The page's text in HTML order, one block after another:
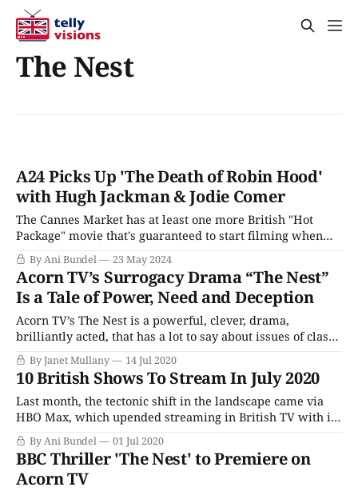
The Nest
A24 Picks Up 'The Death of Robin Hood'
with Hugh Jackman & Jodie Comer
The Cannes Market has at least one more British "Hot
Package" movie that's guaranteed to start filming when
the paperwork says it will: Director Michael Sarnoski's (A
Quiet Place) new take on Robin Hood, which has been
scooped up by the mega-successful indie
By Ani Bundel 23 May 2024
Acorn TV’s Surrogacy Drama “The Nest”
Is a Tale of Power, Need and Deception
Acorn TV’s The Nest is a powerful, clever, drama,
brilliantly acted, that has a lot to say about issues of class,
privilege, parenthood, and redemption. While it's a story
that's full of surprises, it can be a bit overly dramatic and
sensational at times, but
By Janet Mullany 14 Jul 2020
10 British Shows To Stream In July 2020
Last month, the tectonic shift in the landscape came via
HBO Max, which upended streaming in British TV with its
deal to provide BBC America an official streaming home.
This month brings the counterpunch, as Comcast and
NBCUniversal debut their streaming service, Peacock.
Peacock has been in soft launch mode
By Ani Bundel 01 Jul 2020
BBC Thriller 'The Nest' to Premiere on
Acorn TV